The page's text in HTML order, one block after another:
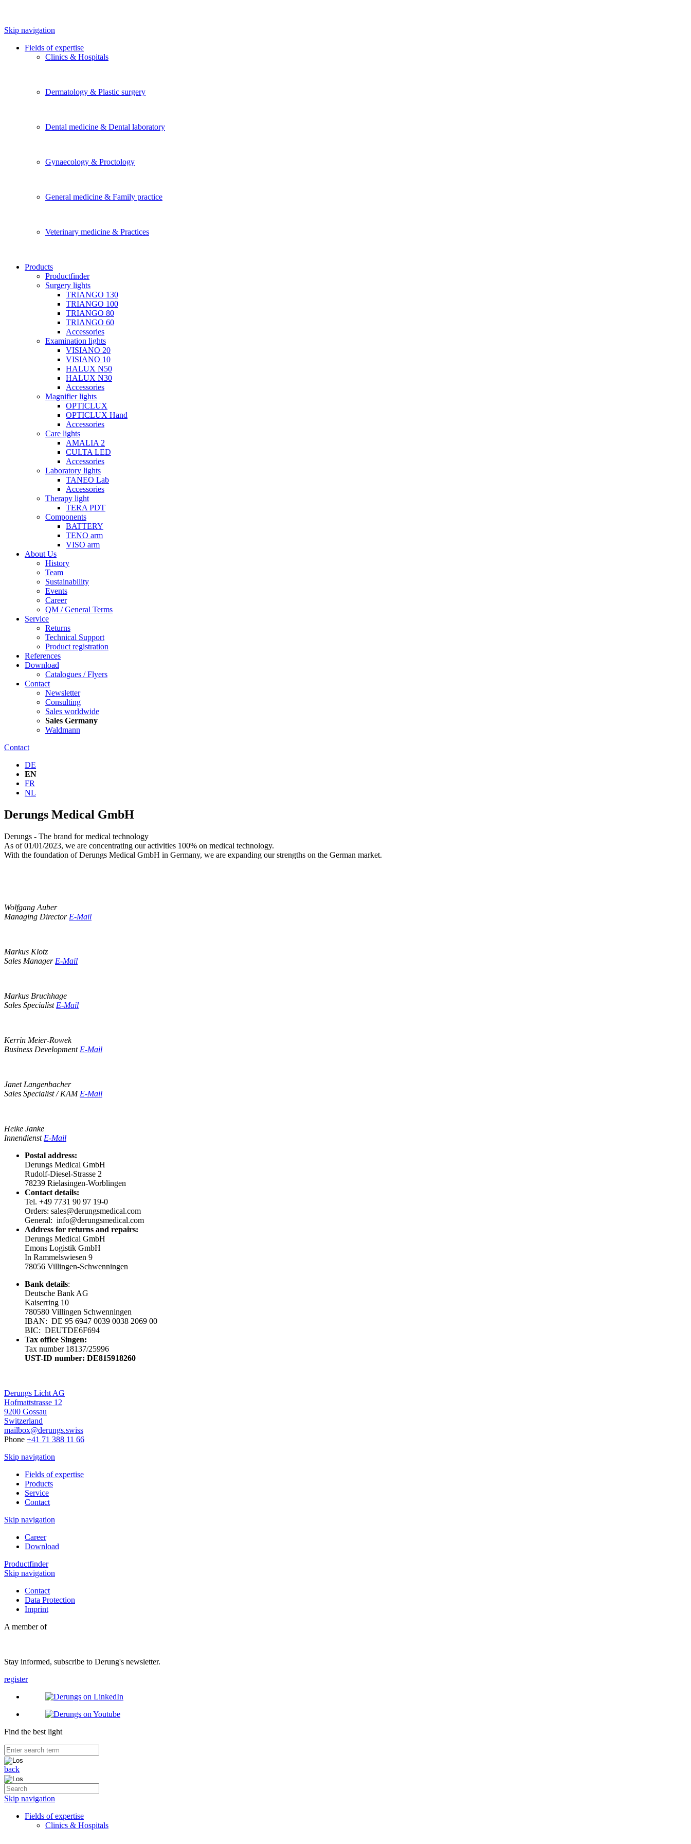
Skip navigation
Fields of expertise
Clinics & Hospitals
Dermatology & Plastic surgery
Dental medicine & Dental laboratory
Gynaecology & Proctology
General medicine & Family practice
Veterinary medicine & Practices
Products
Productfinder
Surgery lights
TRIANGO 130
TRIANGO 100
TRIANGO 80
TRIANGO 60
Accessories
Examination lights
VISIANO 20
VISIANO 10
HALUX N50
HALUX N30
Accessories
Magnifier lights
OPTICLUX
OPTICLUX Hand
Accessories
Care lights
AMALIA 2
CULTA LED
Accessories
Laboratory lights
TANEO Lab
Accessories
Therapy light
TERA PDT
Components
BATTERY
TENO arm
VISO arm
About Us
History
Team
Sustainability
Events
Career
QM / General Terms
Service
Returns
Technical Support
Product registration
References
Download
Catalogues / Flyers
Contact
Newsletter
Consulting
Sales worldwide
Sales Germany
Waldmann
Contact
DE
EN
FR
NL
Derungs Medical GmbH
Derungs - The brand for medical technology
As of 01/01/2023, we are concentrating our activities 100% on medical technology.
With the foundation of Derungs Medical GmbH in Germany, we are expanding our strengths on the German market.
Wolfgang Auber
Managing Director E-Mail
Markus Klotz
Sales Manager E-Mail
Markus Bruchhage
Sales Specialist E-Mail
Kerrin Meier-Rowek
Business Development E-Mail
Janet Langenbacher
Sales Specialist / KAM E-Mail
Heike Janke
Innendienst E-Mail
Postal address:
Derungs Medical GmbH
Rudolf-Diesel-Strasse 2
78239 Rielasingen-Worblingen
Contact details:
Tel. +49 7731 90 97 19-0
Orders: sales@derungsmedical.com
General: info@derungsmedical.com
Address for returns and repairs:
Derungs Medical GmbH
Emons Logistik GmbH
In Rammelswiesen 9
78056 Villingen-Schwenningen
Bank details:
Deutsche Bank AG
Kaiserring 10
780580 Villingen Schwenningen
IBAN: DE 95 6947 0039 0038 2069 00
BIC: DEUTDE6F694
Tax office Singen:
Tax number 18137/25996
UST-ID number: DE815918260
Derungs Licht AG
Hofmattstrasse 12
9200 Gossau
Switzerland
mailbox@derungs.swiss
Phone +41 71 388 11 66
Skip navigation
Fields of expertise
Products
Service
Contact
Skip navigation
Career
Download
Productfinder
Skip navigation
Contact
Data Protection
Imprint
A member of
Stay informed, subscribe to Derung's newsletter.
register
Find the best light
back
Skip navigation
Fields of expertise
Clinics & Hospitals